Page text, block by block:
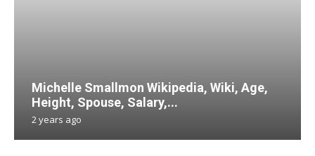
Michelle Smallmon Wikipedia, Wiki, Age,
Height, Spouse, Salary,...
2 years ago